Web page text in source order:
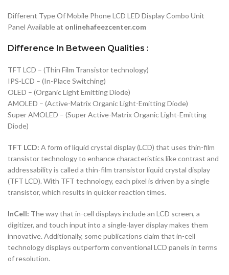
Different Type Of Mobile Phone LCD LED Display Combo Unit
Panel Available at onlinehafeezcenter.com
Difference In Between Qualities :
TFT LCD – (Thin Film Transistor technology)
IPS-LCD – (In-Place Switching)
OLED – (Organic Light Emitting Diode)
AMOLED – (Active-Matrix Organic Light-Emitting Diode)
Super AMOLED – (Super Active-Matrix Organic Light-Emitting
Diode)
TFT LCD: A form of liquid crystal display (LCD) that uses thin-film
transistor technology to enhance characteristics like contrast and
addressability is called a thin-film transistor liquid crystal display
(TFT LCD). With TFT technology, each pixel is driven by a single
transistor, which results in quicker reaction times.
InCell: The way that in-cell displays include an LCD screen, a
digitizer, and touch input into a single-layer display makes them
innovative. Additionally, some publications claim that in-cell
technology displays outperform conventional LCD panels in terms
of resolution.